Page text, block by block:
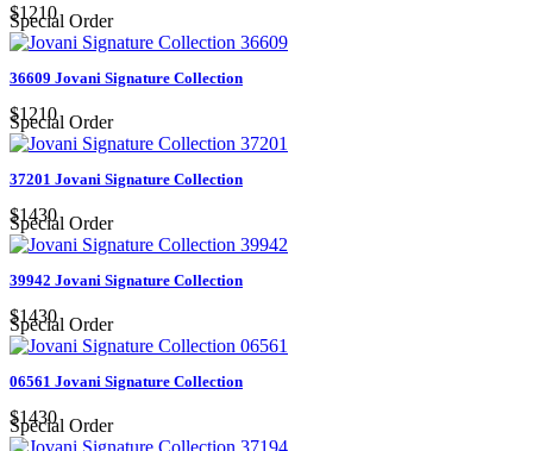
$1210
Special Order
36609 Jovani Signature Collection
$1210
Special Order
37201 Jovani Signature Collection
$1430
Special Order
39942 Jovani Signature Collection
$1430
Special Order
06561 Jovani Signature Collection
$1430
Special Order